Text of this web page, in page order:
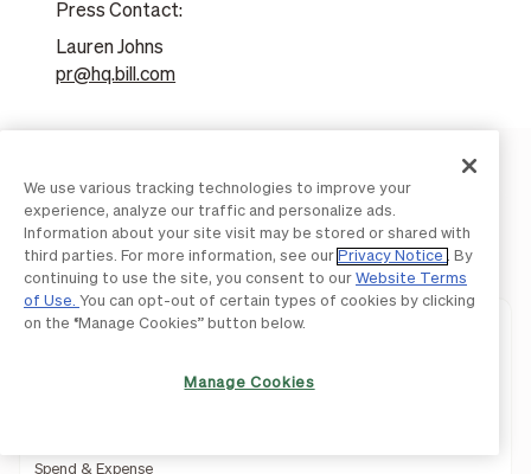
Press Contact:
Lauren Johns
pr@hq.bill.com
Product
Integrated Platform
Spend & Expense
We use various tracking technologies to improve your
experience, analyze our traffic and personalize ads.
Information about your site visit may be stored or shared with
third parties. For more information, see our Privacy Notice
. By
continuing to use the site, you consent to our Website Terms
of Use. You can opt-out of certain types of cookies by clicking
on the “Manage Cookies” button below.
Manage Cookies